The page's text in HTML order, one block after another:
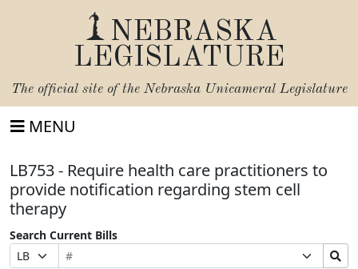
NEBRASKA
LEGISLATURE
The official site of the Nebraska Unicameral Legislature
MENU
LB753 - Require health care practitioners to
provide notification regarding stem cell
therapy
Search Current Bills
Prefix
Bill
Suffix
Search